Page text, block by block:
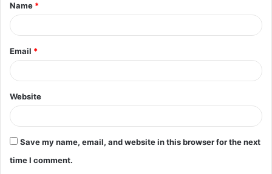
*
Name *
Email *
Website
Save my name, email, and website in this browser for the next
time I comment.